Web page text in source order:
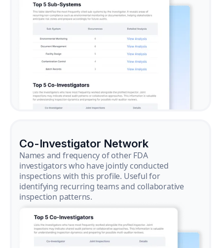
Co-Investigator Network
Names and frequency of other FDA
investigators who have jointly conducted
inspections with this profile. Useful for
identifying recurring teams and collaborative
inspection patterns.